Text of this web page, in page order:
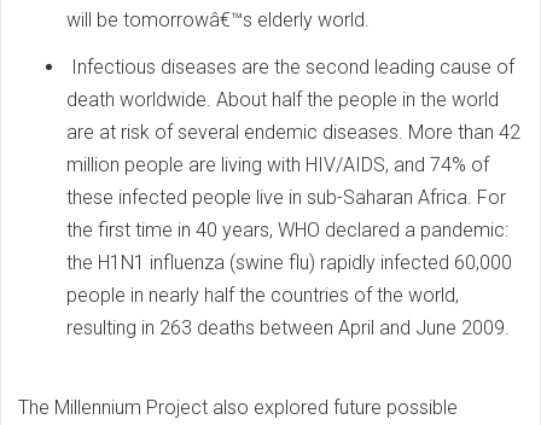
will be tomorrowâ€™s elderly world.
Infectious diseases are the second leading cause of
death worldwide. About half the people in the world
are at risk of several endemic diseases. More than 42
million people are living with HIV/AIDS, and 74% of
these infected people live in sub-Saharan Africa. For
the first time in 40 years, WHO declared a pandemic:
the H1N1 influenza (swine flu) rapidly infected 60,000
people in nearly half the countries of the world,
resulting in 263 deaths between April and June 2009.
The Millennium Project also explored future possible